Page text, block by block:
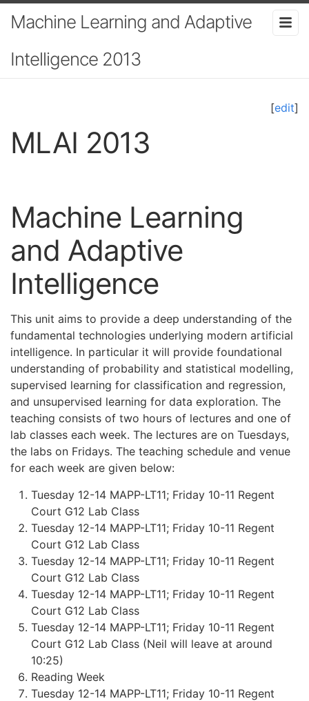
Machine Learning and Adaptive
Intelligence 2013
[edit]
MLAI 2013
Machine Learning
and Adaptive
Intelligence
This unit aims to provide a deep understanding of the
fundamental technologies underlying modern artificial
intelligence. In particular it will provide foundational
understanding of probability and statistical modelling,
supervised learning for classification and regression,
and unsupervised learning for data exploration. The
teaching consists of two hours of lectures and one of
lab classes each week. The lectures are on Tuesdays,
the labs on Fridays. The teaching schedule and venue
for each week are given below:
Tuesday 12-14 MAPP-LT11; Friday 10-11 Regent
Court G12 Lab Class
Tuesday 12-14 MAPP-LT11; Friday 10-11 Regent
Court G12 Lab Class
Tuesday 12-14 MAPP-LT11; Friday 10-11 Regent
Court G12 Lab Class
Tuesday 12-14 MAPP-LT11; Friday 10-11 Regent
Court G12 Lab Class
Tuesday 12-14 MAPP-LT11; Friday 10-11 Regent
Court G12 Lab Class (Neil will leave at around
10:25)
Reading Week
Tuesday 12-14 MAPP-LT11; Friday 10-11 Regent